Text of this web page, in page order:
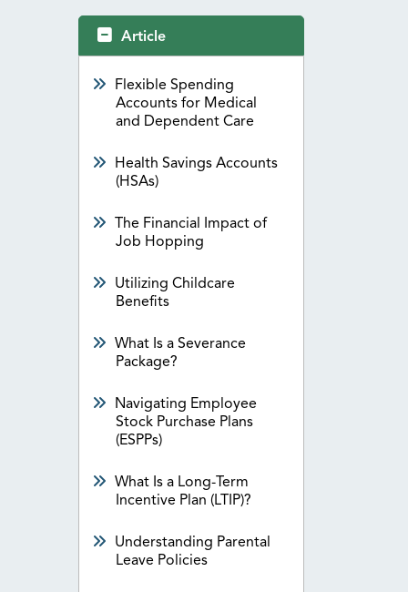
Article
Flexible Spending
Accounts for Medical
and Dependent Care
Health Savings Accounts
(HSAs)
The Financial Impact of
Job Hopping
Utilizing Childcare
Benefits
What Is a Severance
Package?
Navigating Employee
Stock Purchase Plans
(ESPPs)
What Is a Long-Term
Incentive Plan (LTIP)?
Understanding Parental
Leave Policies